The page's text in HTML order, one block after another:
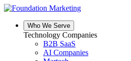
Skip
content
Who We Serve
Technology Companies
B2B SaaS
AI Companies